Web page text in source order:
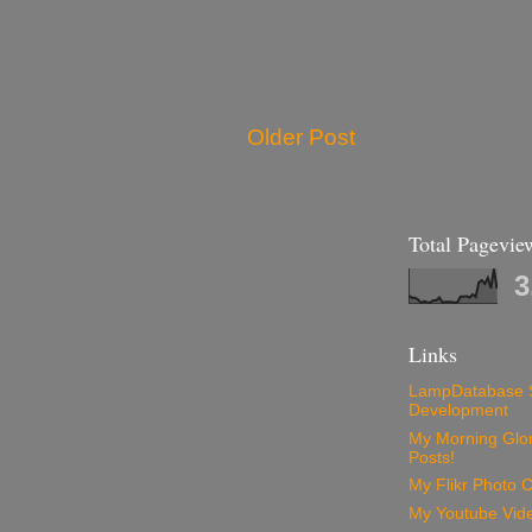
Older Post
Total
Links
LampDatabase
Development
My Morning
Posts!
My Flikr Photo
My Youtube